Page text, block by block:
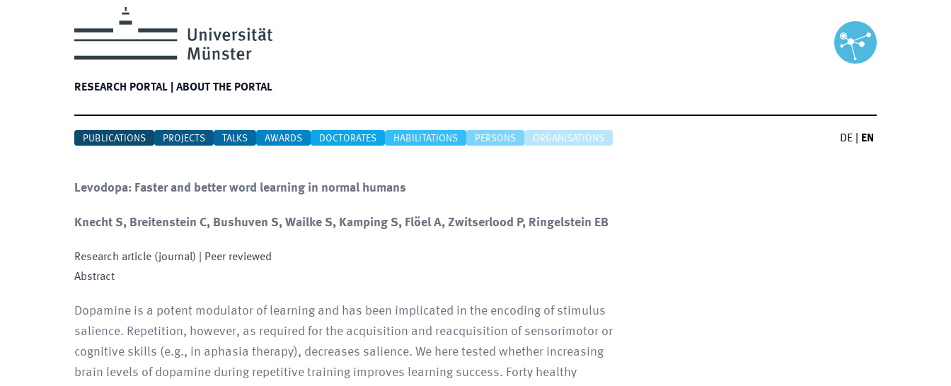
RESEARCH PORTAL ABOUT THE PORTAL
PUBLICATIONS PROJECTS TALKS AWARDS DOCTORATES HABILITATIONS PERSONS ORGANISATIONS DE EN
Levodopa: Faster and better word learning in normal humans
Knecht S, Breitenstein C, Bushuven S, Wailke S, Kamping S, Flöel A, Zwitserlood P, Ringelstein EB
Research article (journal) | Peer reviewed
Abstract
Dopamine is a potent modulator of learning and has been implicated in the encoding of stimulus
salience. Repetition, however, as required for the acquisition and reacquisition of sensorimotor or
cognitive skills (e.g., in aphasia therapy), decreases salience. We here tested whether increasing
brain levels of dopamine during repetitive training improves learning success. Forty healthy